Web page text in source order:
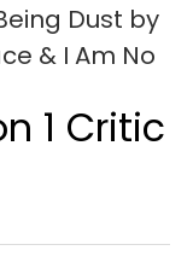
Dust by
& I Am No
1 Critic